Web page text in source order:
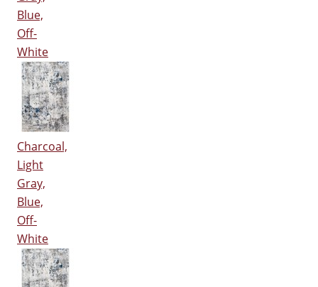
Blue,
Off-
White
Charcoal,
Light
Gray,
Blue,
Off-
White